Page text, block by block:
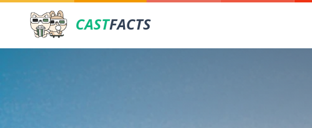
CASTFACTS